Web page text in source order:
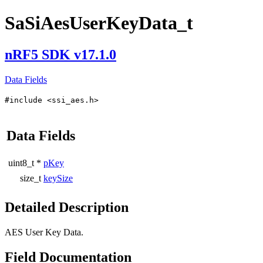
SaSiAesUserKeyData_t
nRF5 SDK v17.1.0
Data Fields
#include <ssi_aes.h>
Data Fields
uint8_t * pKey
size_t keySize
Detailed Description
AES User Key Data.
Field Documentation